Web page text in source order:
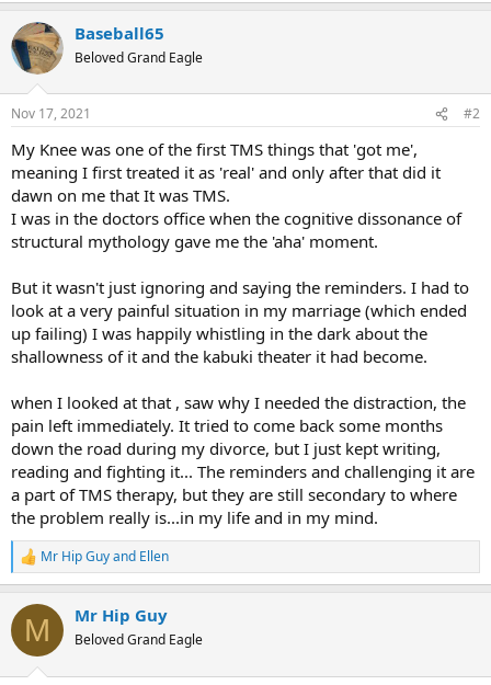
Baseball65
Beloved Grand Eagle
Nov 17, 2021 #2
My Knee was one of the first TMS things that 'got me',
meaning I first treated it as 'real' and only after that did it
dawn on me that It was TMS.
I was in the doctors office when the cognitive dissonance of
structural mythology gave me the 'aha' moment.
But it wasn't just ignoring and saying the reminders. I had to
look at a very painful situation in my marriage (which ended
up failing) I was happily whistling in the dark about the
shallowness of it and the kabuki theater it had become.
when I looked at that , saw why I needed the distraction, the
pain left immediately. It tried to come back some months
down the road during my divorce, but I just kept writing,
reading and fighting it... The reminders and challenging it are
a part of TMS therapy, but they are still secondary to where
the problem really is...in my life and in my mind.
R
e
c
i
Mr Hip Guyand Ellen
M Mr Hip Guy
Beloved Grand Eagle